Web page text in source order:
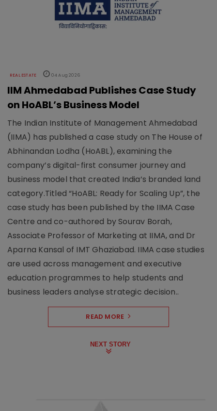
REAL ESTATE 04 Aug 2026
IIM Ahmedabad Publishes Case Study
on HoABL’s Business Model
The Indian Institute of Management Ahmedabad
(IIMA) has published a case study on The House of
Abhinandan Lodha (HoABL), examining the
company’s digital-first consumer journey and
business model that created India’s branded land
category.Titled “HoABL: Ready for Scaling Up”, the
case study has been published by the IIMA Case
Centre and co-authored by Sourav Borah,
Associate Professor of Marketing at IIMA, and Dr
Aparna Kansal of IMT Ghaziabad. IIMA case studies
are used across management and executive
education programmes to help students and
business leaders analyse strategic decision..
READ MORE
NEXT STORY